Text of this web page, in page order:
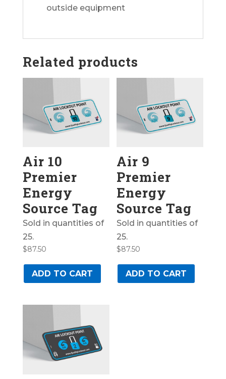
outside equipment
Related products
Air 10
Premier
Energy
Source Tag
Sold in quantities of
25.
$87.50
ADD TO CART
Air 9
Premier
Energy
Source Tag
Sold in quantities of
25.
$87.50
ADD TO CART